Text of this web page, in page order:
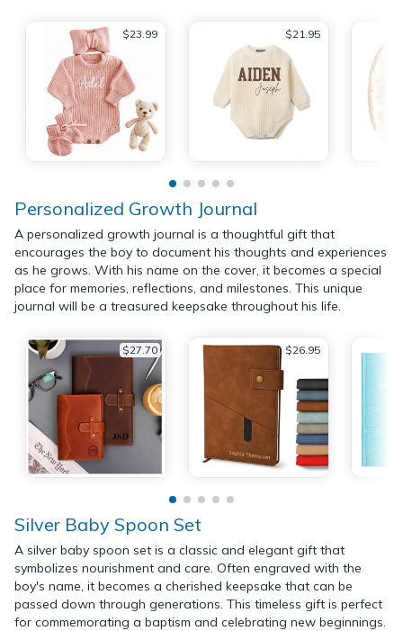
$23.99 $21.95
Personalized Growth Journal
A personalized growth journal is a thoughtful gift that
encourages the boy to document his thoughts and experiences
as he grows. With his name on the cover, it becomes a special
place for memories, reflections, and milestones. This unique
journal will be a treasured keepsake throughout his life.
$27.70 $26.95
Silver Baby Spoon Set
A silver baby spoon set is a classic and elegant gift that
symbolizes nourishment and care. Often engraved with the
boy's name, it becomes a cherished keepsake that can be
passed down through generations. This timeless gift is perfect
for commemorating a baptism and celebrating new beginnings.